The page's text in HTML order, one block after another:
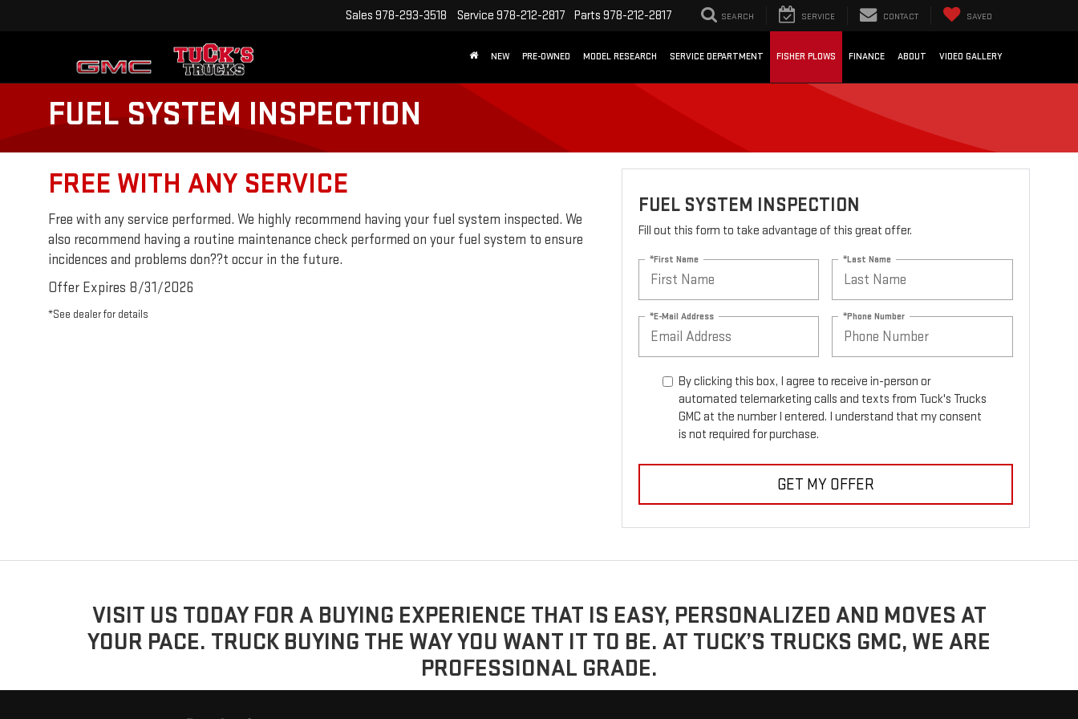
Sales 978-293-3518 Service 978-212-2817 Parts 978-212-2817 SEARCH SERVICE CONTACT SAVED
NEW PRE-OWNED MODEL RESEARCH SERVICE DEPARTMENT FISHER PLOWS FINANCE ABOUT VIDEO GALLERY
FUEL SYSTEM INSPECTION
FREE WITH ANY SERVICE
Free with any service performed. We highly recommend having your fuel system inspected. We
also recommend having a routine maintenance check performed on your fuel system to ensure
incidences and problems don??t occur in the future.
Offer Expires 8/31/2026
*See dealer for details
FUEL SYSTEM INSPECTION
Fill out this form to take advantage of this great offer.
*First Name *Last Name
*E-Mail Address *Phone Number
By clicking this box, I agree to receive in-person or
automated telemarketing calls and texts from Tuck's Trucks
GMC at the number I entered. I understand that my consent
is not required for purchase.
GET MY OFFER
VISIT US TODAY FOR A BUYING EXPERIENCE THAT IS EASY, PERSONALIZED AND MOVES AT
YOUR PACE. TRUCK BUYING THE WAY YOU WANT IT TO BE. AT TUCK’S TRUCKS GMC, WE ARE
PROFESSIONAL GRADE.